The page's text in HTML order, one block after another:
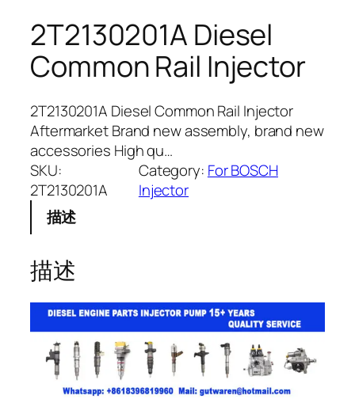
2T2130201A Diesel
Common Rail Injector
2T2130201A Diesel Common Rail Injector
Aftermarket Brand new assembly, brand new
accessories High qu…
SKU:
2T2130201A
Category: For BOSCH
Injector
描述
描述